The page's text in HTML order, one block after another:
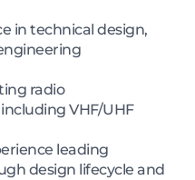
in technical design,
radio
VHF/UHF
leading
design lifecycle and